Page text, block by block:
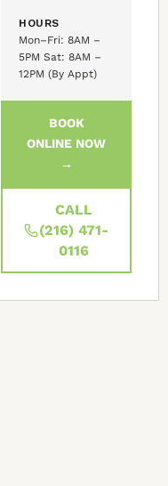
HOURS
Mon–Fri: 8AM –
5PM Sat: 8AM –
12PM (By Appt)
BOOK
ONLINE NOW
→
CALL
(216) 471-
0116